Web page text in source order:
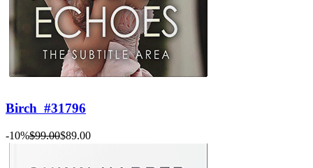
Birch #31796
-10%$99.00$89.00